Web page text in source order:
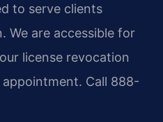
to serve clients
We are accessible for
license revocation
Call 888-